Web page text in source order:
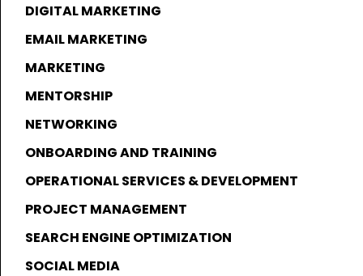
DIGITAL MARKETING
EMAIL MARKETING
MARKETING
MENTORSHIP
NETWORKING
ONBOARDING AND TRAINING
OPERATIONAL SERVICES & DEVELOPMENT
PROJECT MANAGEMENT
SEARCH ENGINE OPTIMIZATION
SOCIAL MEDIA